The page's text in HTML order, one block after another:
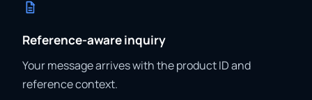
Reference-aware inquiry
Your message arrives with the product ID and
reference context.